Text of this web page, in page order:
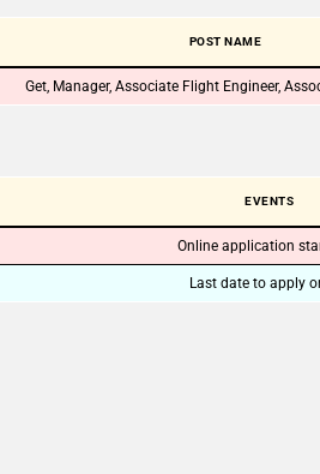
POST NAME
Get, Manager, Associate Flight Engineer,
EVENTS
Online application
Last date to apply